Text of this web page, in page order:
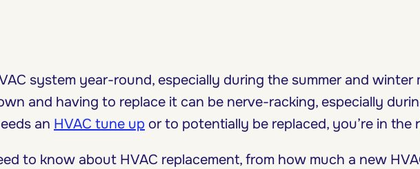
system year-round, especially during the summer and winter
and having to replace it can be nerve-racking, especially
an HVAC tune up or to potentially be replaced, you’re in the
to know about HVAC replacement, from how much a new